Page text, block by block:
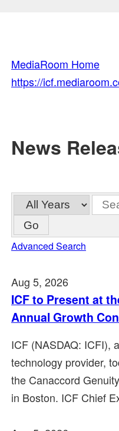
MediaRoom Home
https://
News
Year
Go
Advanced Search
Aug 5, 2026
ICF to Present at
Annual Growth
ICF (NASDAQ: ICFI),
technology provider,
the Canaccord
in Boston. ICF Chief